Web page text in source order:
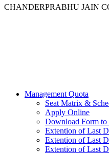
CHANDERPRABHU JAIN
Management Quota
Seat Matrix &
Apply Online
Download Form
Extention of Last
Extention of Last
Extention of Last